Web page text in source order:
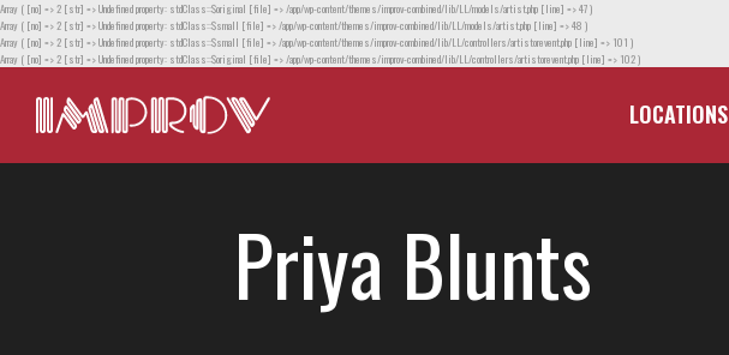
Array ( [no] => 2 [str] => Undefined property: stdClass::$original [file] => /app/wp-content/themes/improv-combined/lib/LL/models/artist.php [line] => 47 )
Array ( [no] => 2 [str] => Undefined property: stdClass::$small [file] => /app/wp-content/themes/improv-combined/lib/LL/models/artist.php [line] => 48 )
Array ( [no] => 2 [str] => Undefined property: stdClass::$small [file] => /app/wp-content/themes/improv-combined/lib/LL/controllers/artistorevent.php [line] => 101 )
Array ( [no] => 2 [str] => Undefined property: stdClass::$original [file] => /app/wp-content/themes/improv-combined/lib/LL/controllers/artistorevent.php [line] => 102 )
LOCATIONS
Priya Blunts